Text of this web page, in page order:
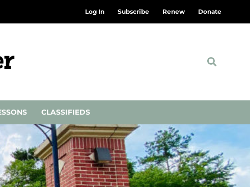
Log In Subscribe Renew Donate
CLASSIFIEDS